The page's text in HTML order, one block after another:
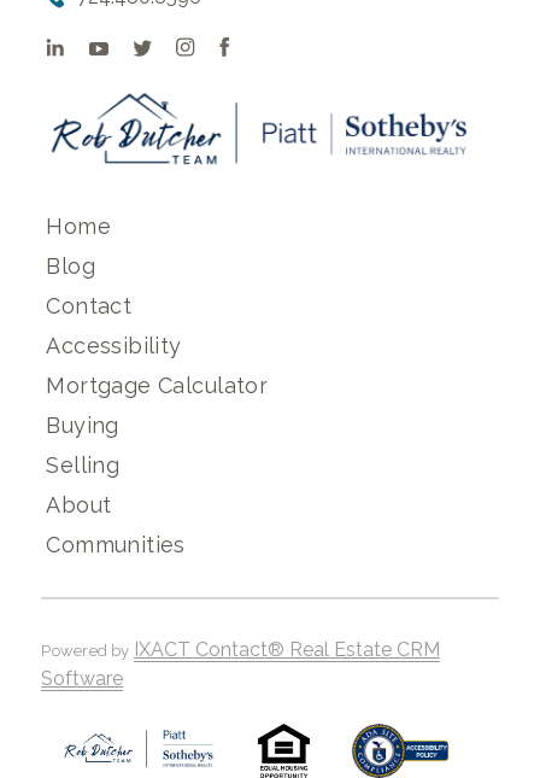
Home
Blog
Contact
Accessibility
Mortgage Calculator
Buying
Selling
About
Communities
Powered by IXACT Contact® Real Estate CRM
Software